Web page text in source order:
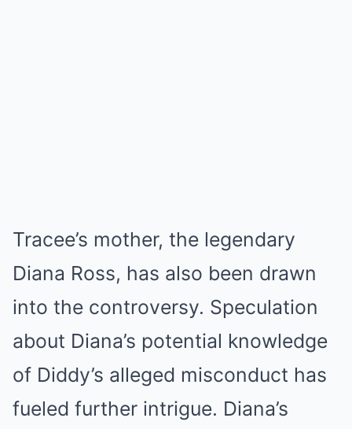
Tracee’s mother, the legendary
Diana Ross, has also been drawn
into the controversy. Speculation
about Diana’s potential knowledge
of Diddy’s alleged misconduct has
fueled further intrigue. Diana’s